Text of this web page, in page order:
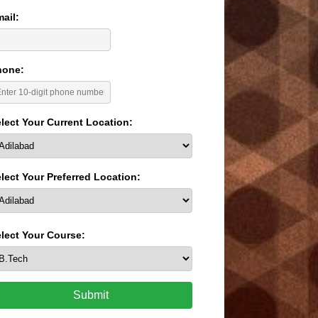
Your Current Location:
Your Preferred Location:
Your Course:
Submit